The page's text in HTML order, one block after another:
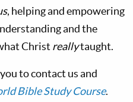
, helping and empowering
and the
Christ reallytaught.
to contact us and
Bible Study Course.